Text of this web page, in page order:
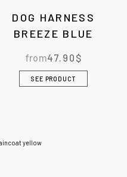
DOG HARNESS
BREEZE BLUE
from47.90 $
SEE PRODUCT